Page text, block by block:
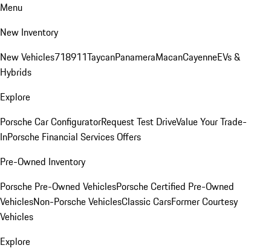
Menu
New Inventory
New Vehicles718911TaycanPanameraMacanCayenneEVs &
Hybrids
Explore
Porsche Car ConfiguratorRequest Test DriveValue Your Trade-
InPorsche Financial Services Offers
Pre-Owned Inventory
Porsche Pre-Owned VehiclesPorsche Certified Pre-Owned
VehiclesNon-Porsche VehiclesClassic CarsFormer Courtesy
Vehicles
Explore